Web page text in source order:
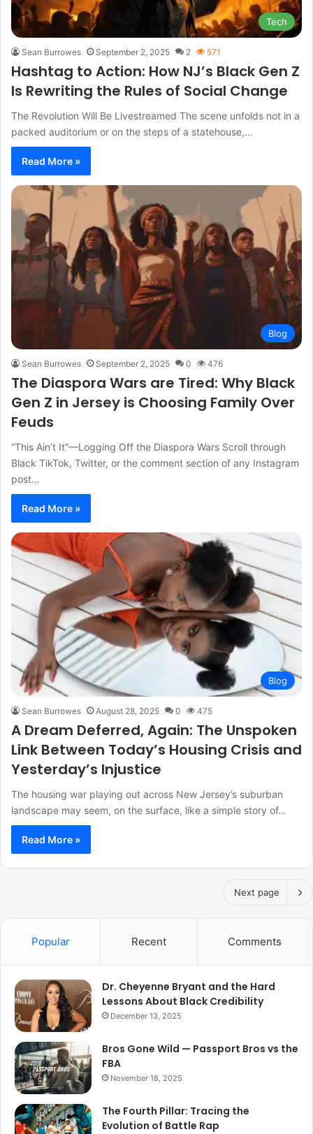
Tech
Sean Burrowes September 2, 2025 2 571
Hashtag to Action: How NJ’s Black Gen Z
Is Rewriting the Rules of Social Change
The Revolution Will Be Livestreamed The scene unfolds not in a
packed auditorium or on the steps of a statehouse,…
Read More »
Blog
Sean Burrowes September 2, 2025 0 476
The Diaspora Wars are Tired: Why Black
Gen Z in Jersey is Choosing Family Over
Feuds
“This Ain’t It”—Logging Off the Diaspora Wars Scroll through
Black TikTok, Twitter, or the comment section of any Instagram
post…
Read More »
Blog
Sean Burrowes August 28, 2025 0 475
A Dream Deferred, Again: The Unspoken
Link Between Today’s Housing Crisis and
Yesterday’s Injustice
The housing war playing out across New Jersey’s suburban
landscape may seem, on the surface, like a simple story of…
Read More »
Next page
Popular Recent Comments
Dr. Cheyenne Bryant and the Hard
Lessons About Black Credibility
December 13, 2025
Bros Gone Wild — Passport Bros vs the
FBA
November 18, 2025
The Fourth Pillar: Tracing the
Evolution of Battle Rap